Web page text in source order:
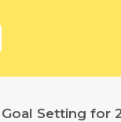
Setting for